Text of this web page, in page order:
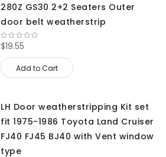
280Z GS30 2+2 Seaters Outer
door belt weatherstrip
$19.55
Add to Cart
LH Door weatherstripping Kit set
fit 1975-1986 Toyota Land Cruiser
FJ40 FJ45 BJ40 with Vent window
type